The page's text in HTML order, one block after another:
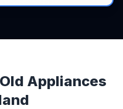
Appliances